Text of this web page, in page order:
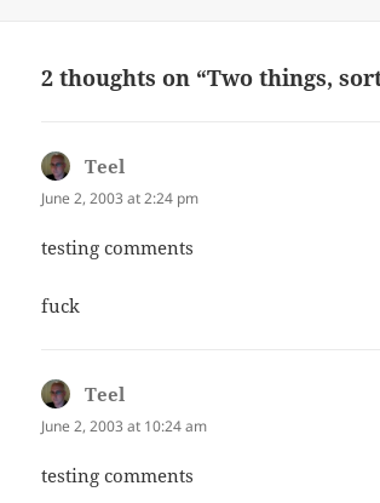
2 thoughts on “Two things,
Teel
June 2, 2003 at 2:24 pm
testing comments
fuck
Teel
June 2, 2003 at 10:24 am
testing comments